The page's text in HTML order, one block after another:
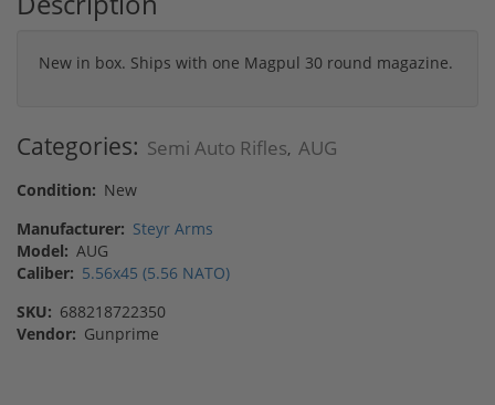
New in box. Ships with one Magpul 30 round magazine.
Categories: Semi Auto Rifles, AUG
Condition: New
Manufacturer: Steyr Arms
Model: AUG
Caliber: 5.56x45 (5.56 NATO)
SKU: 688218722350
Vendor: Gunprime